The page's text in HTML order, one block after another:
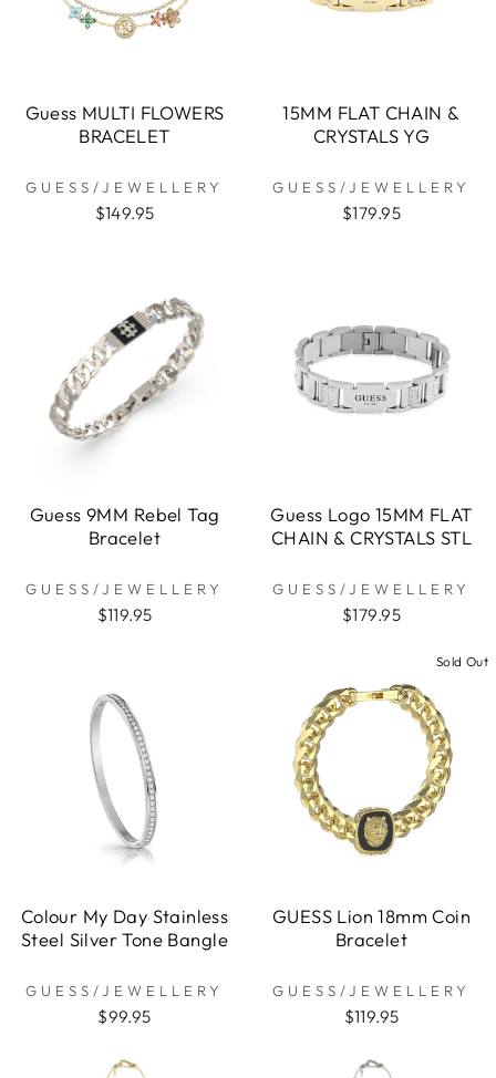
Guess MULTI FLOWERS
BRACELET
GUESS/JEWELLERY
$149.95
15MM FLAT CHAIN &
CRYSTALS YG
GUESS/JEWELLERY
$179.95
Guess 9MM Rebel Tag
Bracelet
GUESS/JEWELLERY
$119.95
Guess Logo 15MM FLAT
CHAIN & CRYSTALS STL
GUESS/JEWELLERY
$179.95
Colour My Day Stainless
Steel Silver Tone Bangle
GUESS/JEWELLERY
$99.95
Sold Out
GUESS Lion 18mm Coin
Bracelet
GUESS/JEWELLERY
$119.95